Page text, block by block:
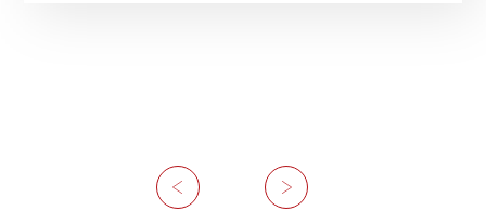
Previous
Next